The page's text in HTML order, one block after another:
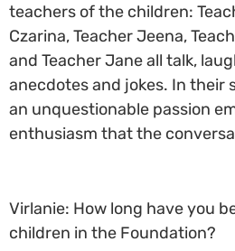
teachers of the children:
Czarina, Teacher Jeena,
and Teacher Jane all talk,
anecdotes and jokes. In their
an unquestionable passion
enthusiasm that the
Virlanie: How long have you
children in the Foundation?